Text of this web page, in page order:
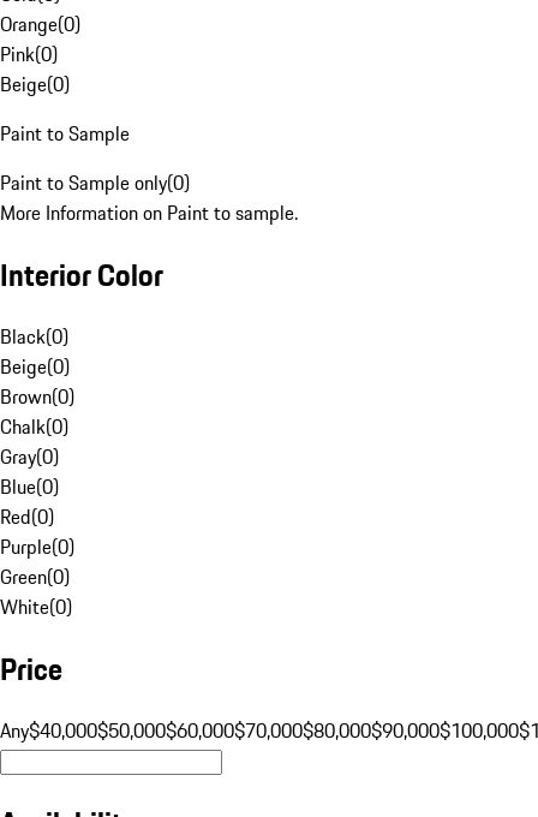
Orange(0)
Pink(0)
Beige(0)
Paint to Sample
Paint to Sample only(0)
More Information on Paint to sample.
Interior Color
Black(0)
Beige(0)
Brown(0)
Chalk(0)
Gray(0)
Blue(0)
Red(0)
Purple(0)
Green(0)
White(0)
Price
Any$40,000$50,000$60,000$70,000$80,000$90,000$100,000